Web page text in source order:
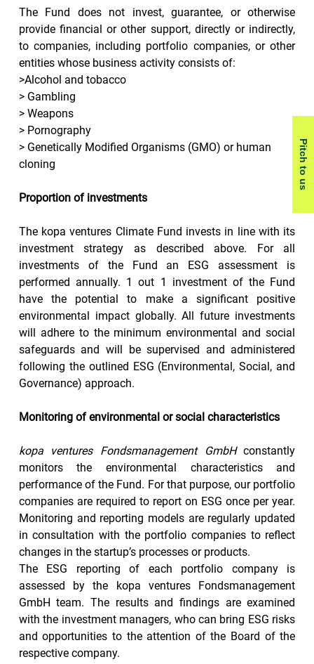
The Fund does not invest, guarantee, or otherwise
provide financial or other support, directly or indirectly,
to companies, including portfolio companies, or other
entities whose business activity consists of:
>Alcohol and tobacco
> Gambling
> Weapons
> Pornography
> Genetically Modified Organisms (GMO) or human
cloning
Proportion of investments
The kopa ventures Climate Fund invests in line with its
investment strategy as described above. For all
investments of the Fund an ESG assessment is
performed annually. 1 out 1 investment of the Fund
have the potential to make a significant positive
environmental impact globally. All future investments
will adhere to the minimum environmental and social
safeguards and will be supervised and administered
following the outlined ESG (Environmental, Social, and
Governance) approach.
Monitoring of environmental or social characteristics
kopa ventures Fondsmanagement GmbH constantly
monitors the environmental characteristics and
performance of the Fund. For that purpose, our portfolio
companies are required to report on ESG once per year.
Monitoring and reporting models are regularly updated
in consultation with the portfolio companies to reflect
changes in the startup’s processes or products.
The ESG reporting of each portfolio company is
assessed by the kopa ventures Fondsmanagement
GmbH team. The results and findings are examined
with the investment managers, who can bring ESG risks
and opportunities to the attention of the Board of the
respective company.
Pitch to us